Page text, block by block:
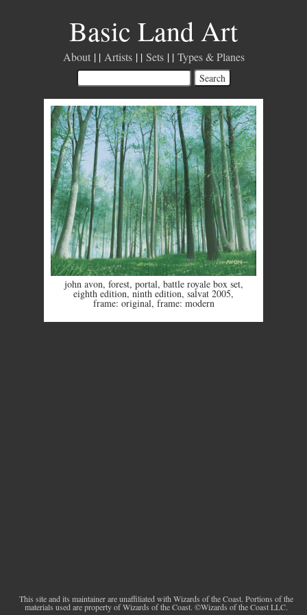
Basic Land Art
About Artists Sets Types & Planes
john avon, forest, portal, battle royale box set,
eighth edition, ninth edition, salvat 2005,
frame: original, frame: modern
This site and its maintainer are unaffiliated with Wizards of the Coast. Portions of the
materials used are property of Wizards of the Coast. ©Wizards of the Coast LLC.